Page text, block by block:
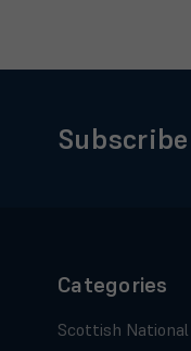
Categories
Scottish